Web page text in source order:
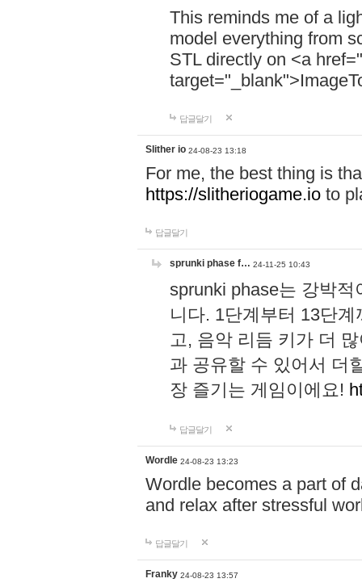
This reminds me of a
model everything from
STL directly on <a href="
답글달기
Slither io 24-08-23 13:18
For me, the best thing is
https://slitheriogame.io to
답글달기
sprunki phase f… 24-11-25 10:43
sprunki phase는 강박
니다. 1단계부터 13단
고, 음악 리듬 키가 더
과 공유할 수 있어서 더
장 즐기는 게임이에요!
답글달기
Wordle 24-08-23 13:23
Wordle becomes a part of
and relax after stressful
답글달기
Franky 24-08-23 13:57